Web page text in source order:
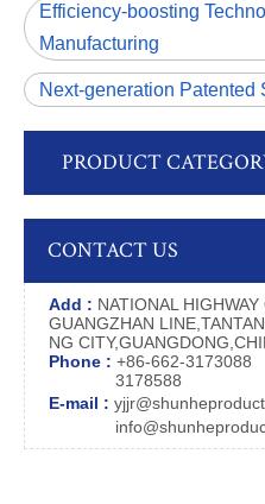
Efficiency-boosting
Manufacturing
Next-generation Patented
PRODUCT
CONTACT US
Add : NATIONAL HIGHWAY
GUANGZHAN
NG
Phone : +86-662-3173088
3178588
E-mail :